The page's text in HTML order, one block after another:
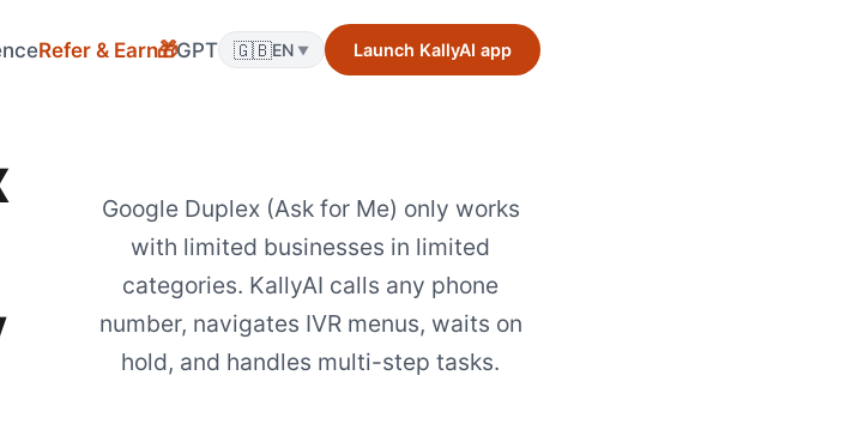
Refer & Earn🎁GPT 🇬🇧EN ▼ Launch KallyAI app
Google Duplex (Ask for Me) only works
with limited businesses in limited
categories. KallyAI calls any phone
number, navigates IVR menus, waits on
hold, and handles multi-step tasks.